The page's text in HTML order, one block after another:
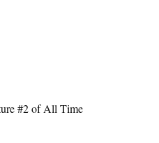
#2 of All Time